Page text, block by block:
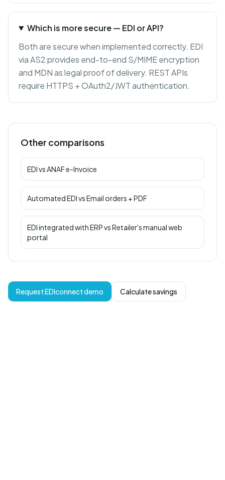
Which is more secure — EDI or API?
Both are secure when implemented correctly. EDI
via AS2 provides end-to-end S/MIME encryption
and MDN as legal proof of delivery. REST APIs
require HTTPS + OAuth2/JWT authentication.
Other comparisons
EDIvsANAF e-Invoice
Automated EDIvsEmail orders + PDF
EDI integrated with ERPvsRetailer's manual web
portal
Request EDIconnect demo Calculate savings